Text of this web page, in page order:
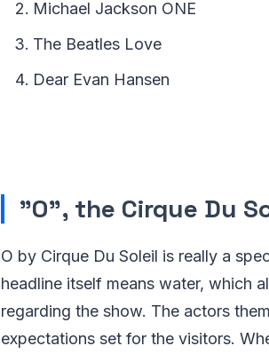
Michael Jackson ONE
The Beatles Love
Dear Evan Hansen
"O", the Cirque Du
O by Cirque Du Soleil is really a
headline itself means water, which
regarding the show. The actors
expectations set for the visitors.